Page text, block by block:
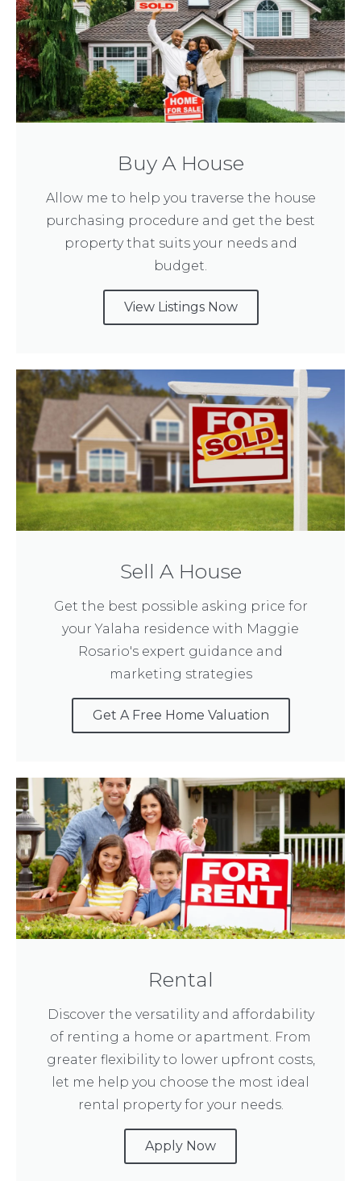
Buy A House
Allow me to help you traverse the house
purchasing procedure and get the best
property that suits your needs and
budget.
View Listings Now
Sell A House
Get the best possible asking price for
your Yalaha residence with Maggie
Rosario's expert guidance and
marketing strategies
Get A Free Home Valuation
Rental
Discover the versatility and affordability
of renting a home or apartment. From
greater flexibility to lower upfront costs,
let me help you choose the most ideal
rental property for your needs.
Apply Now